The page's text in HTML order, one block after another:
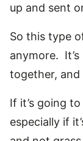
up and sent
So this type
anymore.
together, and
If it’s going
especially if